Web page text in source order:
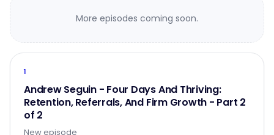
More episodes coming soon.
1
Andrew Seguin - Four Days And Thriving:
Retention, Referrals, And Firm Growth - Part 2
of 2
New episode